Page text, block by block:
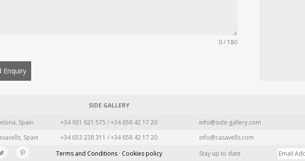
0 / 180
Enquiry
SIDE GALLERY
Spain +34 931 621 575 / +34 658 42 17 20 info@side-gallery.com
Spain +34 653 238 311 / +34 658 42 17 20 info@casavells.com
Terms and Conditions · Cookies policy Stay up to date